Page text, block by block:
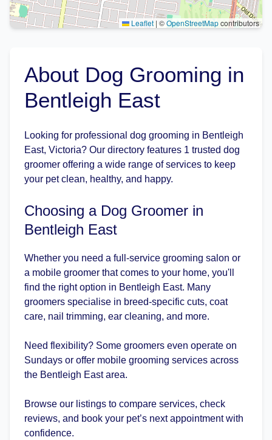
Leaflet | ©OpenStreetMapcontributors
About Dog Grooming in
Bentleigh East
Looking for professional dog grooming in Bentleigh
East, Victoria? Our directory features 1 trusted dog
groomer offering a wide range of services to keep
your pet clean, healthy, and happy.
Choosing a Dog Groomer in
Bentleigh East
Whether you need a full-service grooming salon or
a mobile groomer that comes to your home, you'll
find the right option in Bentleigh East. Many
groomers specialise in breed-specific cuts, coat
care, nail trimming, ear cleaning, and more.
Need flexibility? Some groomers even operate on
Sundays or offer mobile grooming services across
the Bentleigh East area.
Browse our listings to compare services, check
reviews, and book your pet’s next appointment with
confidence.